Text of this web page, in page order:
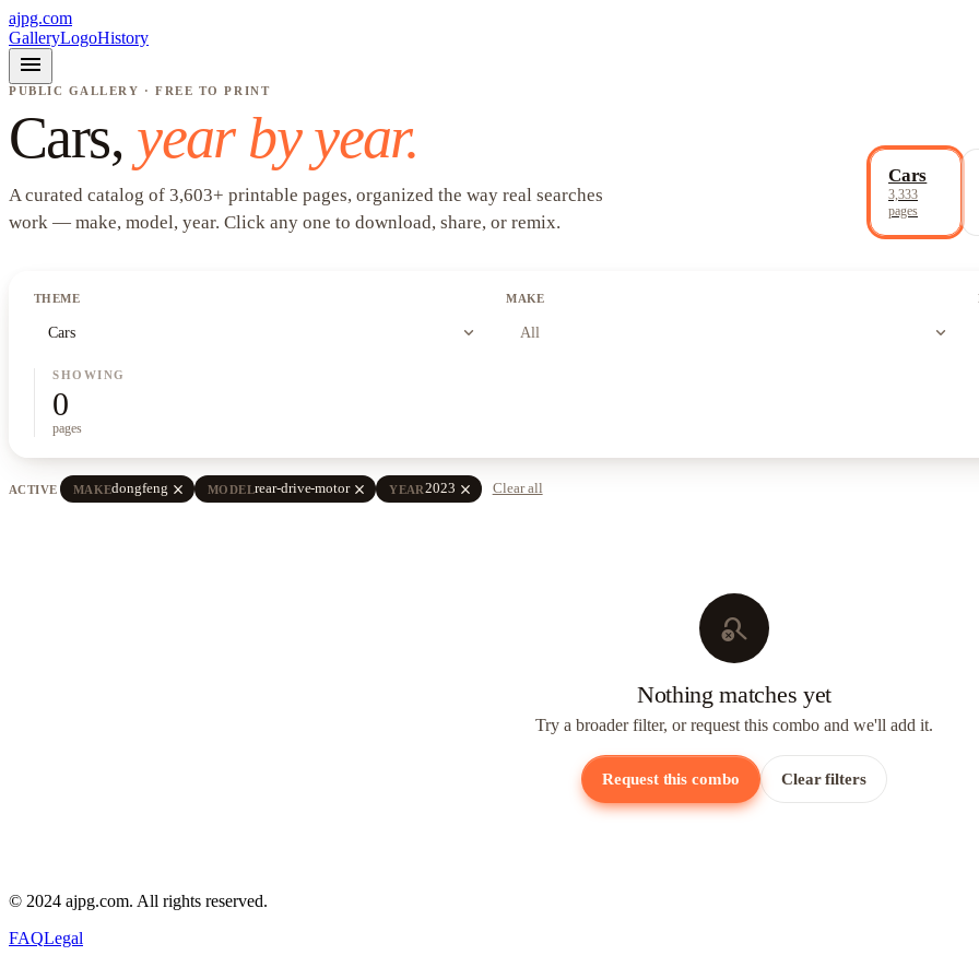
ajpg.com
GalleryLogoHistory
menu
PUBLIC GALLERY · FREE TO PRINT
Cars, year by year.
A curated catalog of 3,603+ printable pages, organized the way real searches
work — make, model, year. Click any one to download, share, or remix.
Cars
3,333
pages
THEME
Cars expand_more
MAKE
All expand_more
SHOWING
0
pages
ACTIVE MAKEdongfeng close MODELrear-drive-motor close YEAR2023 close Clear all
search_off
Nothing matches yet
Try a broader filter, or request this combo and we'll add it.
Request this combo Clear filters
© 2024 ajpg.com. All rights reserved.
FAQLegal